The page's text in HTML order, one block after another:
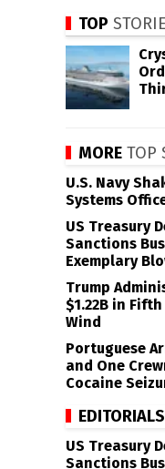
TOP
MORE TOP
U.S. Navy
Systems
US Treasury
Sanctions
Exemplary
Trump
$1.22B in
Wind
Portuguese
and One
Cocaine
EDITORIALS
US Treasury
Sanctions